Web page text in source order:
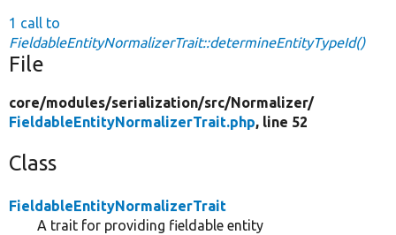
1 call to
FieldableEntityNormalizerTrait::determineEntityTypeId()
File
core/modules/serialization/src/Normalizer/
FieldableEntityNormalizerTrait.php, line 52
Class
FieldableEntityNormalizerTrait
A trait for providing fieldable entity